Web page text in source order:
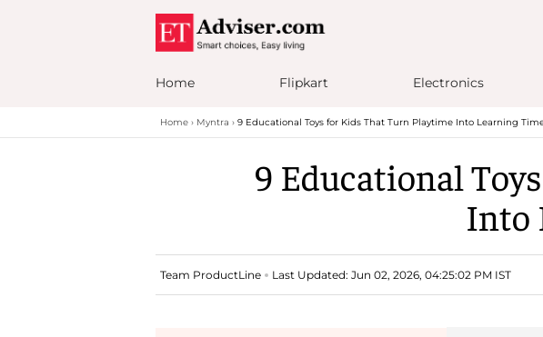
Home Flipkart Electronics
Home Myntra 9 Educational Toys for Kids That Turn Playtime Into Learning
9 Educational
Into
Team ProductLine Last Updated: Jun 02, 2026, 04:25:02 PM IST